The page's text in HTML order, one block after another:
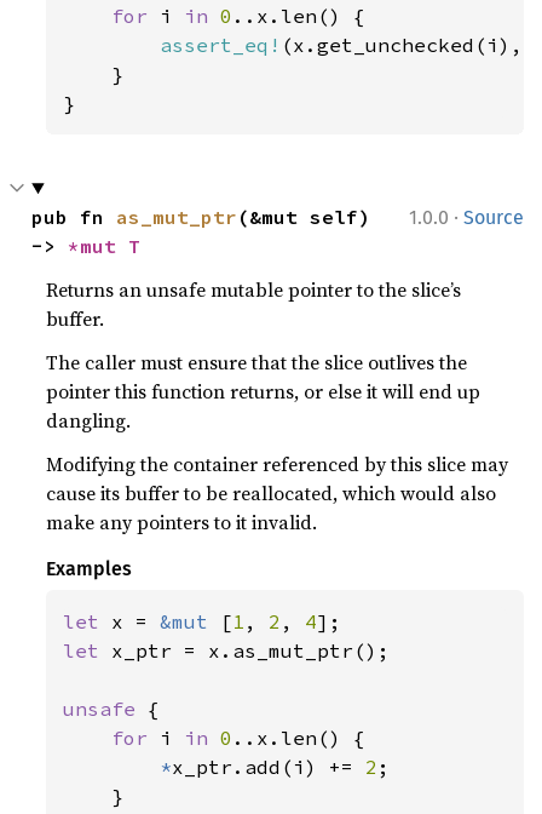
for i in 0 ..x.len() {
assert_eq! (x.get_unchecked(i),
    }
}
1.0.0 · Source
pub fn as_mut_ptr (&mut self)
-> *mut T
Returns an unsafe mutable pointer to the slice’s
buffer.
The caller must ensure that the slice outlives the
pointer this function returns, or else it will end up
dangling.
Modifying the container referenced by this slice may
cause its buffer to be reallocated, which would also
make any pointers to it invalid.
Examples
let x = &mut [1 , 2 , 4
let x_ptr = x.as_mut_ptr();
unsafe {
for i in 0 ..x.len() {
*x_ptr.add(i) += 2 ;
    }